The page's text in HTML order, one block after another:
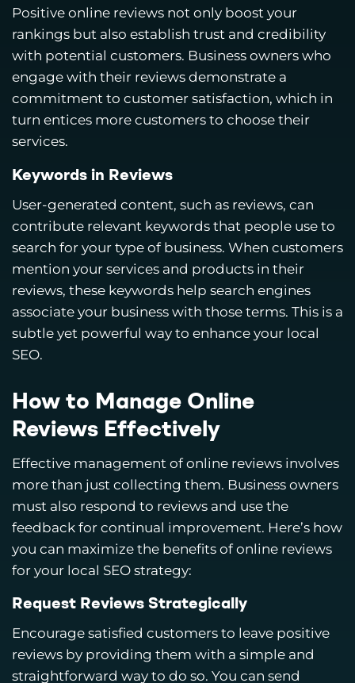
Positive online reviews not only boost your
rankings but also establish trust and credibility
with potential customers. Business owners who
engage with their reviews demonstrate a
commitment to customer satisfaction, which in
turn entices more customers to choose their
services.
Keywords in Reviews
User-generated content, such as reviews, can
contribute relevant keywords that people use to
search for your type of business. When customers
mention your services and products in their
reviews, these keywords help search engines
associate your business with those terms. This is a
subtle yet powerful way to enhance your local
SEO.
How to Manage Online
Reviews Effectively
Effective management of online reviews involves
more than just collecting them. Business owners
must also respond to reviews and use the
feedback for continual improvement. Here’s how
you can maximize the benefits of online reviews
for your local SEO strategy:
Request Reviews Strategically
Encourage satisfied customers to leave positive
reviews by providing them with a simple and
straightforward way to do so. You can send